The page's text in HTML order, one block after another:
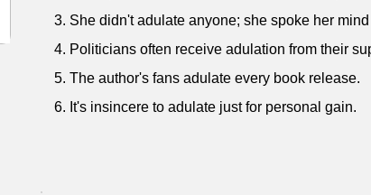
3. She didn't adulate anyone; she spoke her
4. Politicians often receive adulation from their
5. The author's fans adulate every book release.
6. It's insincere to adulate just for personal gain.